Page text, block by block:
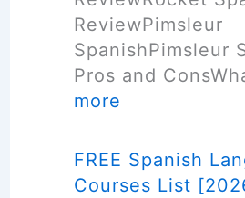
L
e
a
r
p
a
ReviewPimsleur
SpanishPimsleur
Pros and
more
e
s
FREE Spanish
Courses List